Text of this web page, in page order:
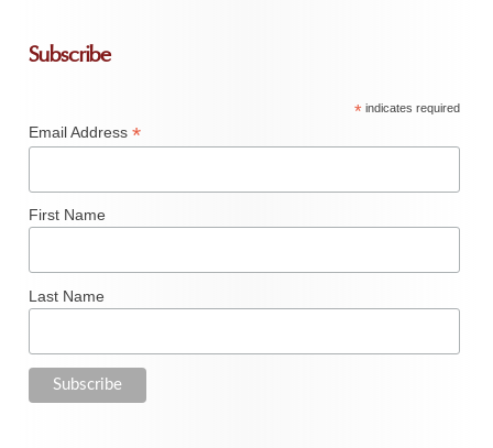
Subscribe
* indicates required
Email Address*
First Name
Last Name